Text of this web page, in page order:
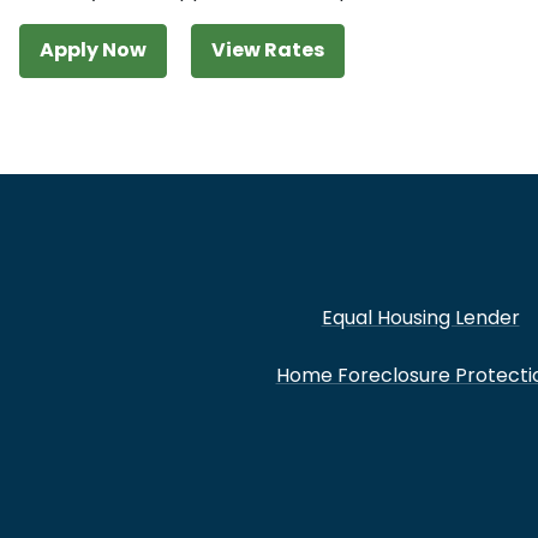
Apply Now View Rates
Equal Housing Lender
Home Foreclosure